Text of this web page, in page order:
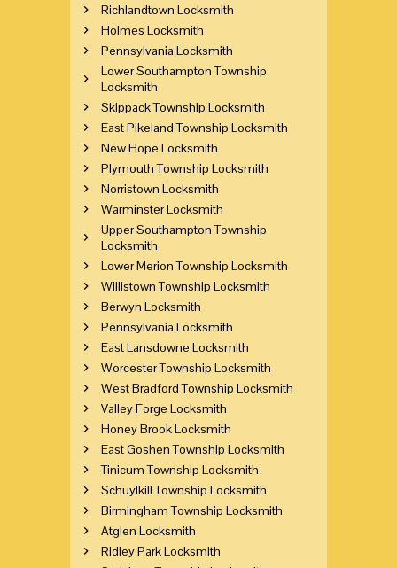
Richlandtown Locksmith
Holmes Locksmith
Pennsylvania Locksmith
Lower Southampton Township
Locksmith
Skippack Township Locksmith
East Pikeland Township Locksmith
New Hope Locksmith
Plymouth Township Locksmith
Norristown Locksmith
Warminster Locksmith
Upper Southampton Township
Locksmith
Lower Merion Township Locksmith
Willistown Township Locksmith
Berwyn Locksmith
Pennsylvania Locksmith
East Lansdowne Locksmith
Worcester Township Locksmith
West Bradford Township Locksmith
Valley Forge Locksmith
Honey Brook Locksmith
East Goshen Township Locksmith
Tinicum Township Locksmith
Schuylkill Township Locksmith
Birmingham Township Locksmith
Atglen Locksmith
Ridley Park Locksmith